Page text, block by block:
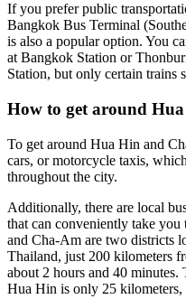
If you prefer public
Bangkok Bus Terminal
is also a popular option. You
at Bangkok Station or
Station, but only certain trains
How to get around
To get around Hua Hin and
cars, or motorcycle taxis,
throughout the city.
Additionally, there are local
that can conveniently take
and Cha-Am are two districts
Thailand, just 200 kilometers
about 2 hours and 40 minutes.
Hua Hin is only 25 kilometers,